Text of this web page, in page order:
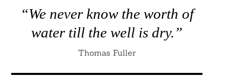
“We never know the worth of
water till the well is dry.”
Thomas Fuller